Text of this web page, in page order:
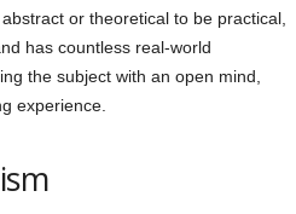
or theoretical to be practical,
has countless real-world
the subject with an open mind,
experience.